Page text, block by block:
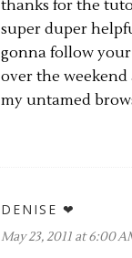
thanks for the
super duper
gonna follow
over the weekend
my untamed
DENISE ❤
May 23, 2011 at 6:00